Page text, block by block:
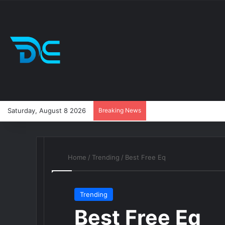
Saturday, August 8 2026 Breaking News
Home / Trending / Best Free Eq
Trending
Best Free Eq